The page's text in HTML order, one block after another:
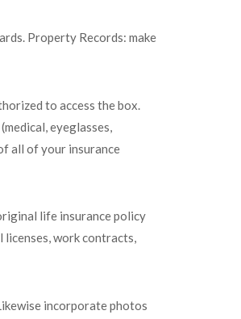
Property Records: make
to access the box.
eyeglasses,
all of your insurance
life insurance policy
licenses, work contracts,
incorporate photos